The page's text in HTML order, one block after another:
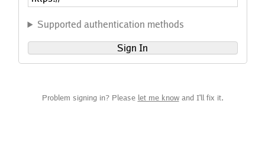
Supported authentication methods
Sign In
Problem signing in? Please let me knowand I'll fix it.